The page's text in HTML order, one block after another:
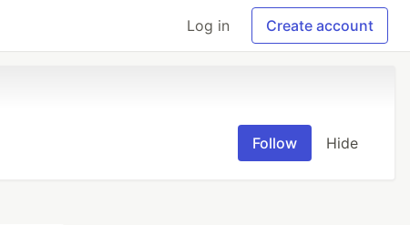
Log in Create account
Follow Hide